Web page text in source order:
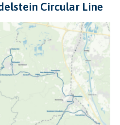
Circular Line